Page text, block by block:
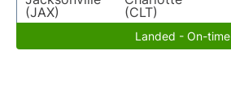
(JAX)
(CLT)
Landed - On-time